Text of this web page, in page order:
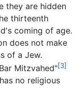
they are hidden
thirteenth
coming of age.
does not make
of a Jew.
Mitzvahed"[3]
no religious